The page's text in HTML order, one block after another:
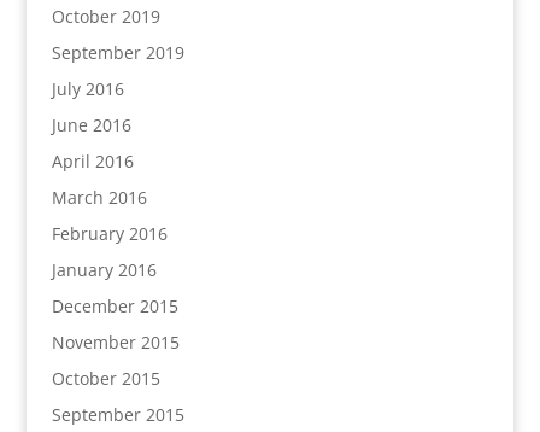
October 2019
September 2019
July 2016
June 2016
April 2016
March 2016
February 2016
January 2016
December 2015
November 2015
October 2015
September 2015